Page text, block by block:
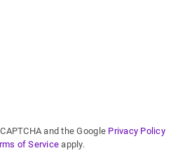
and the Google Privacy Policy
of Service apply.